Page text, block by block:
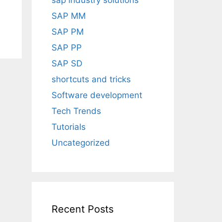
SAP MM
SAP PM
SAP PP
SAP SD
shortcuts and tricks
Software development
Tech Trends
Tutorials
Uncategorized
Recent Posts